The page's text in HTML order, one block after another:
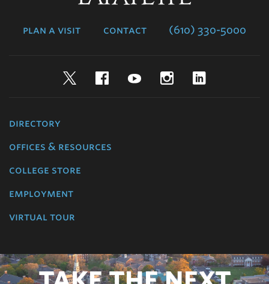
plan a visit contact (610) 330-5000
TwitterFacebookYouTubeInstagram
directory
offices & resources
college store
employment
virtual tour